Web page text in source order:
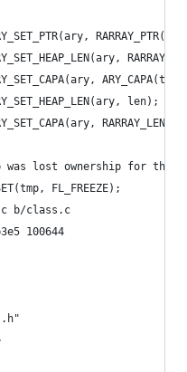
len);
was lost ownership for the
FL_FREEZE);
b/class.c
100644